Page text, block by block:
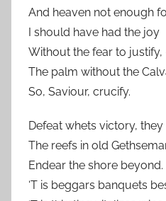
And heaven not enough
I should have had the joy
Without the fear to
The palm without the
So, Saviour, crucify.
Defeat whets victory, they
The reefs in old
Endear the shore beyond.
‘T is beggars banquets